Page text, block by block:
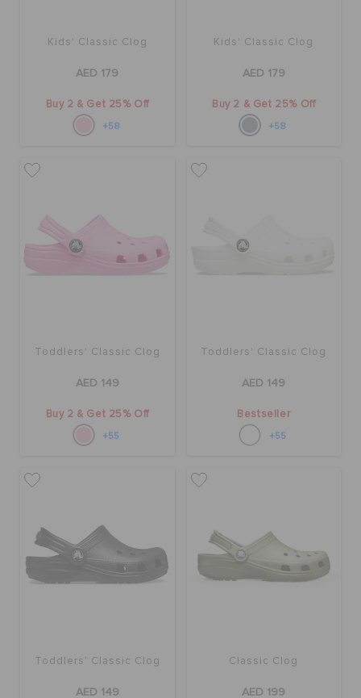
Kids' Classic Clog
AED 179
Buy 2 & Get 25% Off
+58
Kids' Classic Clog
AED 179
Buy 2 & Get 25% Off
+58
Toddlers' Classic Clog
AED 149
Buy 2 & Get 25% Off
+55
Toddlers' Classic Clog
AED 149
Bestseller
+55
Toddlers' Classic Clog
AED 149
Classic Clog
AED 199